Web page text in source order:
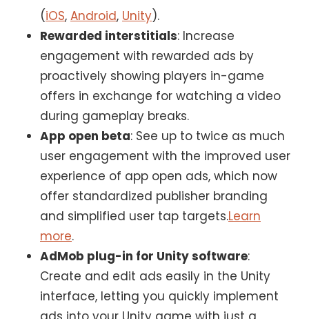
(iOS, Android, Unity).
Rewarded interstitials: Increase
engagement with rewarded ads by
proactively showing players in-game
offers in exchange for watching a video
during gameplay breaks.
App open beta: See up to twice as much
user engagement with the improved user
experience of app open ads, which now
offer standardized publisher branding
and simplified user tap targets.Learn
more.
AdMob plug-in for Unity software:
Create and edit ads easily in the Unity
interface, letting you quickly implement